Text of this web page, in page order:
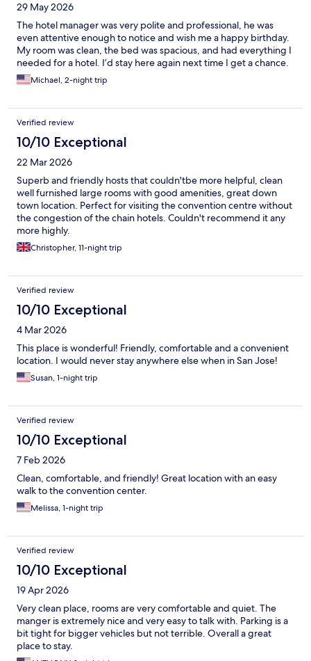
29 May 2026
The hotel manager was very polite and professional, he was
even attentive enough to notice and wish me a happy birthday.
My room was clean, the bed was spacious, and had everything I
needed for a hotel. I’d stay here again next time I get a chance.
Michael, 2-night trip
Verified review
10/10 Exceptional
22 Mar 2026
Superb and friendly hosts that couldn'tbe more helpful, clean
well furnished large rooms with good amenities, great down
town location. Perfect for visiting the convention centre without
the congestion of the chain hotels. Couldn't recommend it any
more highly.
Christopher, 11-night trip
Verified review
10/10 Exceptional
4 Mar 2026
This place is wonderful! Friendly, comfortable and a convenient
location. I would never stay anywhere else when in San Jose!
Susan, 1-night trip
Verified review
10/10 Exceptional
7 Feb 2026
Clean, comfortable, and friendly! Great location with an easy
walk to the convention center.
Melissa, 1-night trip
Verified review
10/10 Exceptional
19 Apr 2026
Very clean place, rooms are very comfortable and quiet. The
manger is extremely nice and very easy to talk with. Parking is a
bit tight for bigger vehicles but not terrible. Overall a great
place to stay.